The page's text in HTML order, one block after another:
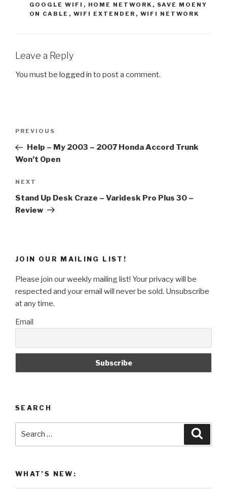
GOOGLE WIFI , HOME NETWORK , SAVE MOENY
ON CABLE , WIFI EXTENDER , WIFI NETWORK
Leave a Reply
You must be logged in to post a comment.
Previous
Post
PREVIOUS
Help – My 2003 – 2007 Honda Accord Trunk
Won’t Open
Next
Post
NEXT
Stand Up Desk Craze – Varidesk Pro Plus 30 –
Review
JOIN OUR MAILING LIST!
Please join our weekly mailing list! Your privacy will be
respected and your email will never be sold. Unsubscribe
at any time.
Email
SEARCH
WHAT’S NEW: